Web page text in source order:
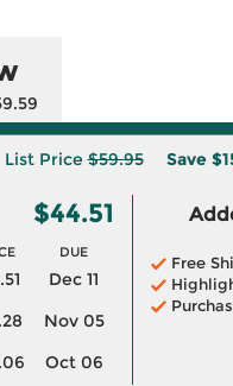
List Price$59.95 Save
$44.51
DUE
Dec 11
Nov 05
Oct 06
Free